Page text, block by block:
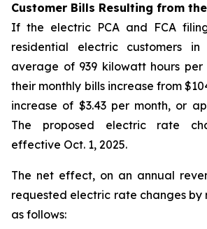
Customer Bills Resulting from
If the electric PCA and FCA
residential electric customers
average of 939 kilowatt hours per
their monthly bills increase from
increase of $3.43 per month, or
The proposed electric rate
effective Oct. 1, 2025.
The net effect, on an annual
requested electric rate changes by
as follows: